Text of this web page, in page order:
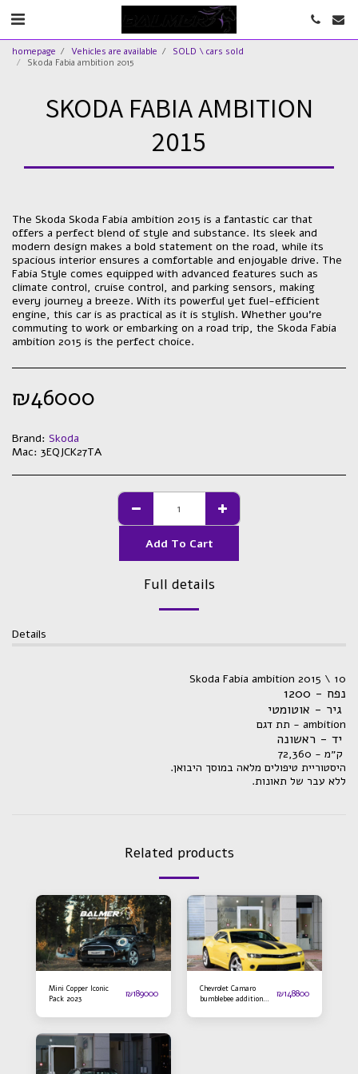
homepage Vehicles are available
SOLD \ cars sold
Skoda Fabia ambition 2015
SKODA FABIA AMBITION
2015
The Skoda Skoda Fabia ambition 2015 is a fantastic car that
offers a perfect blend of style and substance. Its sleek and
modern design makes a bold statement on the road, while its
spacious interior ensures a comfortable and enjoyable drive. The
Fabia Style comes equipped with advanced features such as
climate control, cruise control, and parking sensors, making
every journey a breeze. With its powerful yet fuel-efficient
engine, this car is as practical as it is stylish. Whether you're
commuting to work or embarking on a road trip, the Skoda Fabia
ambition 2015 is the perfect choice.
₪46000
Brand: Skoda
Mac: 3EQJCK27TA
Add To Cart
Full details
Details
Skoda Fabia ambition 2015 \ 10
נפח - 1200
תת דגם - ambition
.היסטוריית טיפולים מלאה במוסך היבואן
.ללא עבר של תאונות
Related products
Mini Copper Iconic
Pack 2023
₪189000
Chevrolet Camaro
bumblebee addition
₪148800